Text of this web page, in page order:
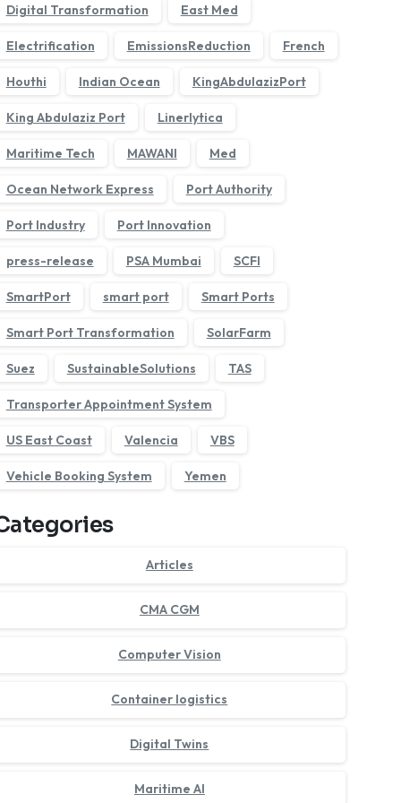
Digital Transformation East Med
Electrification EmissionsReduction French
Houthi Indian Ocean KingAbdulazizPort
King Abdulaziz Port Linerlytica
Maritime Tech MAWANI Med
Ocean Network Express Port Authority
Port Industry Port Innovation
press-release PSA Mumbai SCFI
SmartPort smart port Smart Ports
Smart Port Transformation SolarFarm
Suez SustainableSolutions TAS
Transporter Appointment System
US East Coast Valencia VBS
Vehicle Booking System Yemen
Articles
CMA CGM
Computer Vision
Container logistics
Digital Twins
Maritime AI
›